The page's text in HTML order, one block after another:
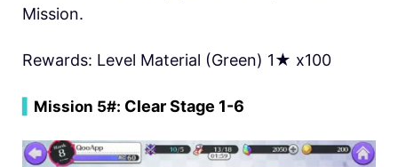
Mission.
Rewards: Level Material (Green) 1★ x100
Mission 5#: Clear Stage 1-6